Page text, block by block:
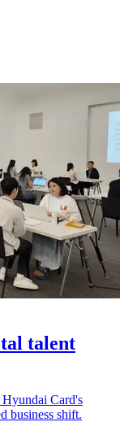
talent
Card's
business shift.